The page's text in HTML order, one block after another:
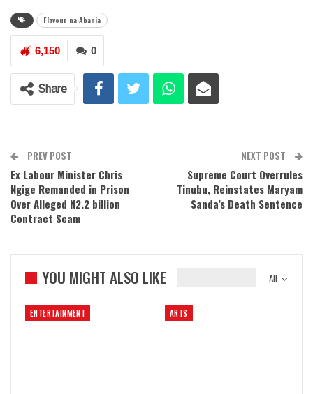
Flavour na Abania
0
6,150
Share
PREV POST
Ex Labour Minister Chris
Ngige Remanded in Prison
Over Alleged N2.2 billion
Contract Scam
NEXT POST
Supreme Court Overrules
Tinubu, Reinstates Maryam
Sanda’s Death Sentence
All
YOU MIGHT ALSO LIKE
ENTERTAINMENT ARTS